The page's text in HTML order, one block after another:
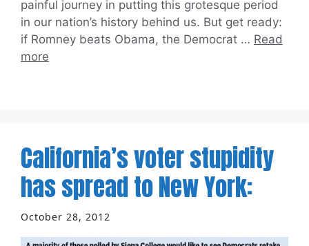
painful journey in putting this grotesque period
in our nation’s history behind us. But get ready:
if Romney beats Obama, the Democrat … Read
more
California’s voter stupidity
has spread to New York:
October 28, 2012